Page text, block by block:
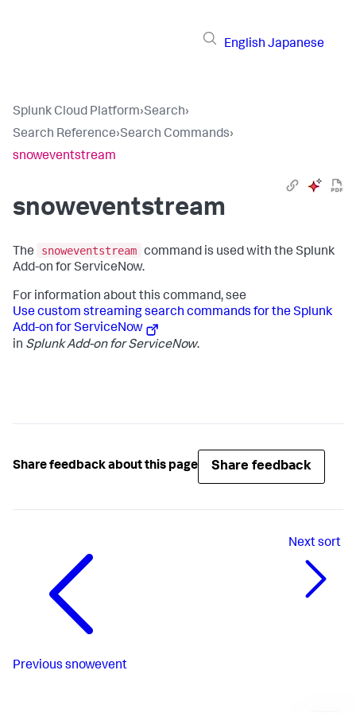
English Japanese
Splunk Cloud Platform›Search›
Search Reference›Search Commands›
snoweventstream
snoweventstream
The snoweventstream command is used with the Splunk
Add-on for ServiceNow.
For information about this command, see
Use custom streaming search commands for the Splunk
Add-on for ServiceNow
in Splunk Add-on for ServiceNow.
Share feedback about this page Share feedback
Previous snowevent
Nextsort